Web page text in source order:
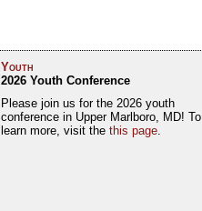
Youth
2026 Youth Conference
Please join us for the 2026 youth
conference in Upper Marlboro, MD! To
learn more, visit the this page.